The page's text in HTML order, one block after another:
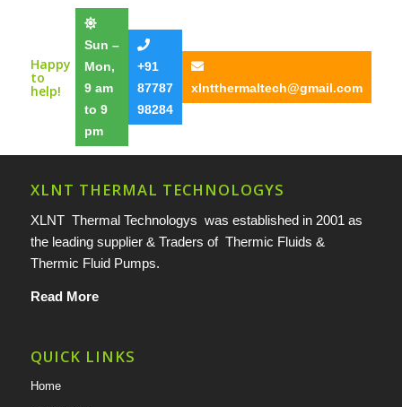
Happy
to
help!
Sun –
Mon,
9 am
to 9
pm
+91
87787
98284
xlntthermaltech@gmail.com
XLNT THERMAL TECHNOLOGYS
XLNT Thermal Technologys was established in 2001 as
the leading supplier & Traders of Thermic Fluids &
Thermic Fluid Pumps.
Read More
QUICK LINKS
Home